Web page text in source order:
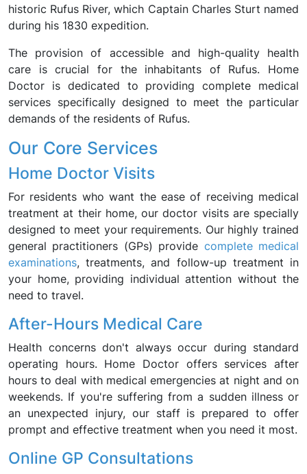
historic Rufus River, which Captain Charles Sturt named
during his 1830 expedition.
The provision of accessible and high-quality health
care is crucial for the inhabitants of Rufus. Home
Doctor is dedicated to providing complete medical
services specifically designed to meet the particular
demands of the residents of Rufus.
Our Core Services
Home Doctor Visits
For residents who want the ease of receiving medical
treatment at their home, our doctor visits are specially
designed to meet your requirements. Our highly trained
general practitioners (GPs) provide complete medical
examinations, treatments, and follow-up treatment in
your home, providing individual attention without the
need to travel.
After-Hours Medical Care
Health concerns don't always occur during standard
operating hours. Home Doctor offers services after
hours to deal with medical emergencies at night and on
weekends. If you're suffering from a sudden illness or
an unexpected injury, our staff is prepared to offer
prompt and effective treatment when you need it most.
Online GP Consultations